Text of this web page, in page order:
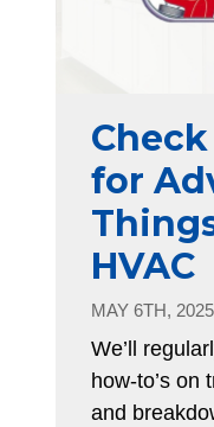
for
HVAC
MAY 6TH, 2025
We’ll
how-to’s on
and